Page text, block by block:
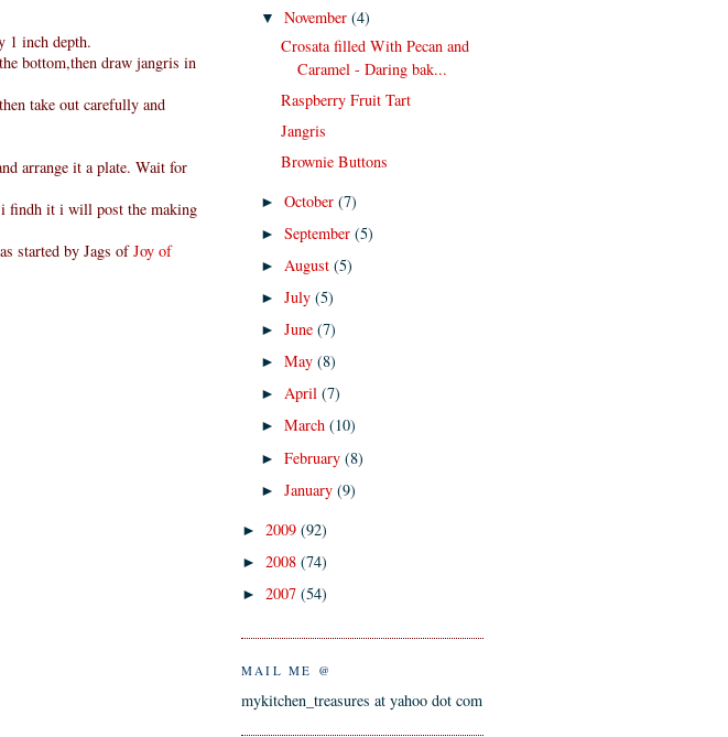
1 inch depth.
bottom,then draw jangris in
take out carefully and
arrange it a plate. Wait for
i findh it i will post the making
started by Jags ofJoy of
▼November(4)
Crosata filled With Pecan and
Caramel - Daring bak...
Raspberry Fruit Tart
Jangris
Brownie Buttons
►October(7)
►September(5)
► August(5)
►July(5)
►June(7)
►May(8)
►April(7)
►March(10)
►February(8)
►January(9)
► 2009 (92)
► 2008 (74)
► 2007 (54)
MAIL ME @
mykitchen_treasures at yahoo dot com